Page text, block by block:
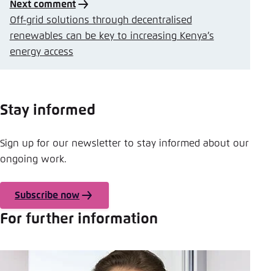
Next comment
Off-grid solutions through decentralised
renewables can be key to increasing Kenya’s
energy access
Stay informed
Sign up for our newsletter to stay informed about our
ongoing work.
Subscribe now
For further information